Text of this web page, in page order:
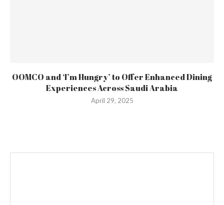
OOMCO and ‘I’m Hungry’ to Offer Enhanced Dining
Experiences Across Saudi Arabia
April 29, 2025